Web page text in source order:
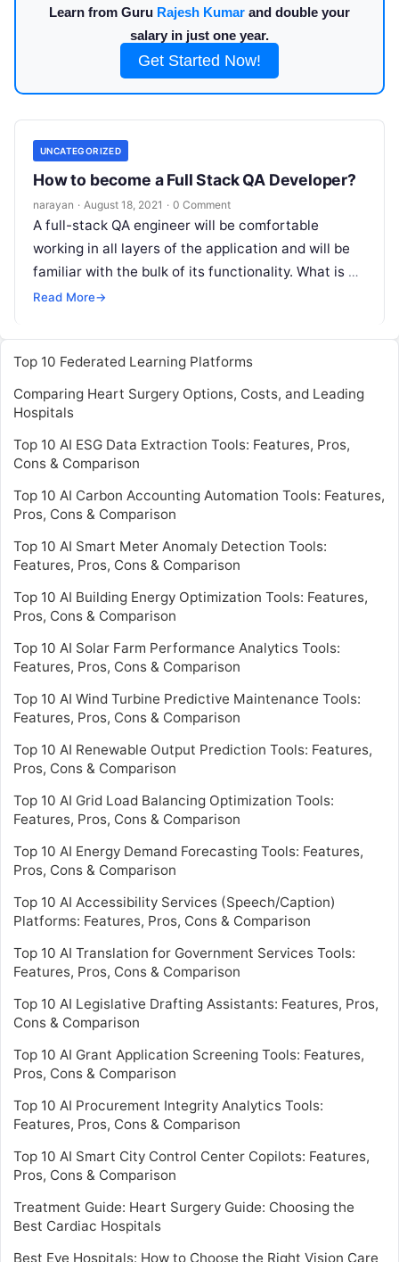
Learn from Guru Rajesh Kumar and double your
salary in just one year.
Get Started Now!
UNCATEGORIZED
How to become a Full Stack QA Developer?
narayan · August 18, 2021 · 0 Comment
A full-stack QA engineer will be comfortable
working in all layers of the application and will be
familiar with the bulk of its functionality. What is a
Read More
Read More→
Top 10 Federated Learning Platforms
Comparing Heart Surgery Options, Costs, and Leading
Hospitals
Top 10 AI ESG Data Extraction Tools: Features, Pros,
Cons & Comparison
Top 10 AI Carbon Accounting Automation Tools: Features,
Pros, Cons & Comparison
Top 10 AI Smart Meter Anomaly Detection Tools:
Features, Pros, Cons & Comparison
Top 10 AI Building Energy Optimization Tools: Features,
Pros, Cons & Comparison
Top 10 AI Solar Farm Performance Analytics Tools:
Features, Pros, Cons & Comparison
Top 10 AI Wind Turbine Predictive Maintenance Tools:
Features, Pros, Cons & Comparison
Top 10 AI Renewable Output Prediction Tools: Features,
Pros, Cons & Comparison
Top 10 AI Grid Load Balancing Optimization Tools:
Features, Pros, Cons & Comparison
Top 10 AI Energy Demand Forecasting Tools: Features,
Pros, Cons & Comparison
Top 10 AI Accessibility Services (Speech/Caption)
Platforms: Features, Pros, Cons & Comparison
Top 10 AI Translation for Government Services Tools:
Features, Pros, Cons & Comparison
Top 10 AI Legislative Drafting Assistants: Features, Pros,
Cons & Comparison
Top 10 AI Grant Application Screening Tools: Features,
Pros, Cons & Comparison
Top 10 AI Procurement Integrity Analytics Tools:
Features, Pros, Cons & Comparison
Top 10 AI Smart City Control Center Copilots: Features,
Pros, Cons & Comparison
Treatment Guide: Heart Surgery Guide: Choosing the
Best Cardiac Hospitals
Best Eye Hospitals: How to Choose the Right Vision Care